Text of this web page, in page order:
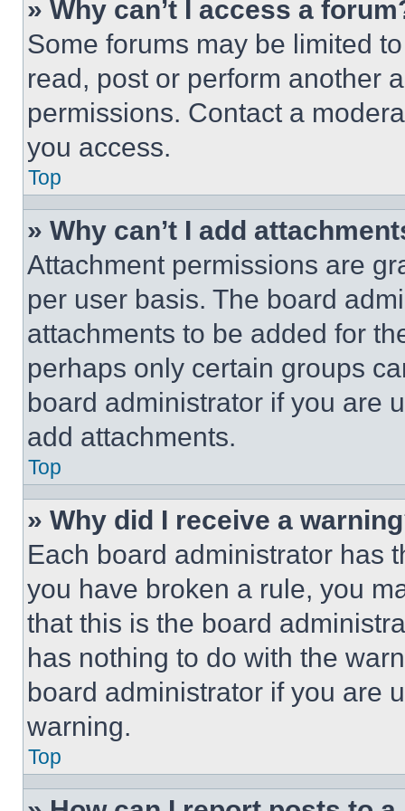
» Why can’t I access a
Some forums may be limited
read, post or perform another
permissions. Contact a
you access.
Top
» Why can’t I add
Attachment permissions are
per user basis. The board
attachments to be added for
perhaps only certain groups
board administrator if you are
add attachments.
Top
» Why did I receive a
Each board administrator has
you have broken a rule, you
that this is the board
has nothing to do with the
board administrator if you are
warning.
Top